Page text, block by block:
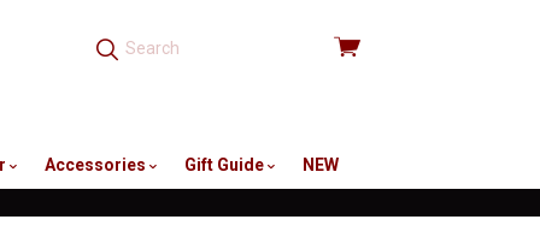
View
Accessories Gift Guide
NEW